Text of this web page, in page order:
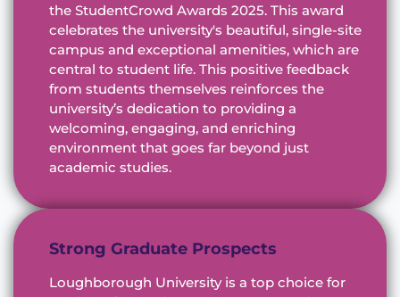
the StudentCrowd Awards 2025. This award
celebrates the university's beautiful, single-site
campus and exceptional amenities, which are
central to student life. This positive feedback
from students themselves reinforces the
university’s dedication to providing a
welcoming, engaging, and enriching
environment that goes far beyond just
academic studies.
Strong Graduate Prospects
Loughborough University is a top choice for